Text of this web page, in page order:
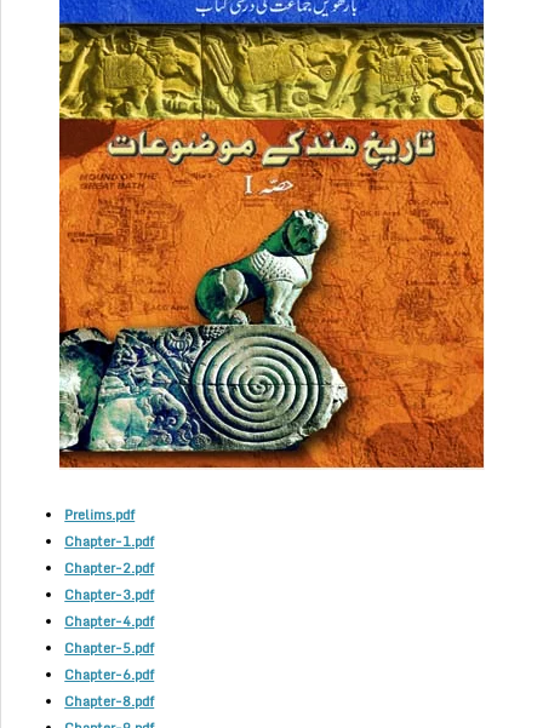
Prelims.pdf
Chapter-1.pdf
Chapter-2.pdf
Chapter-3.pdf
Chapter-4.pdf
Chapter-5.pdf
Chapter-6.pdf
Chapter-8.pdf